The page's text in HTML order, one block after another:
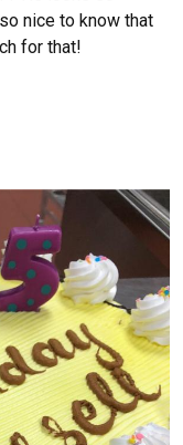
nice to know that
for that!